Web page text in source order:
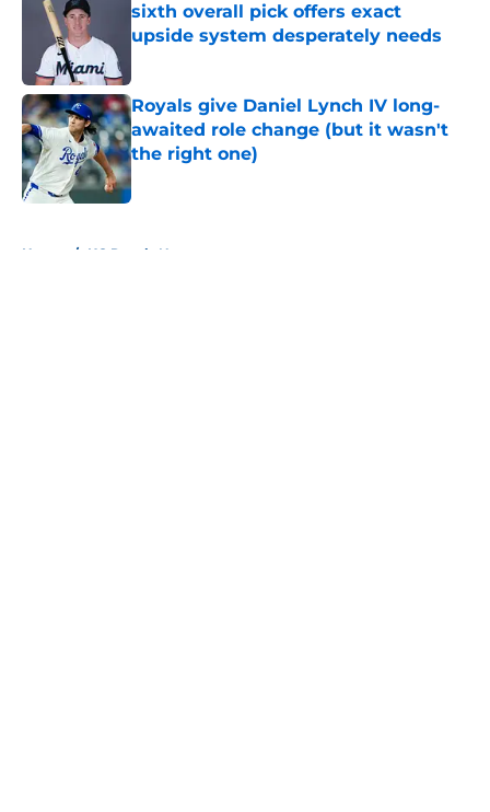
sixth overall pick offers exact
upside system desperately needs
Royals give Daniel Lynch IV long-
awaited role change (but it wasn't
the right one)
Published by on Invalid Date
Home / KC Royals News